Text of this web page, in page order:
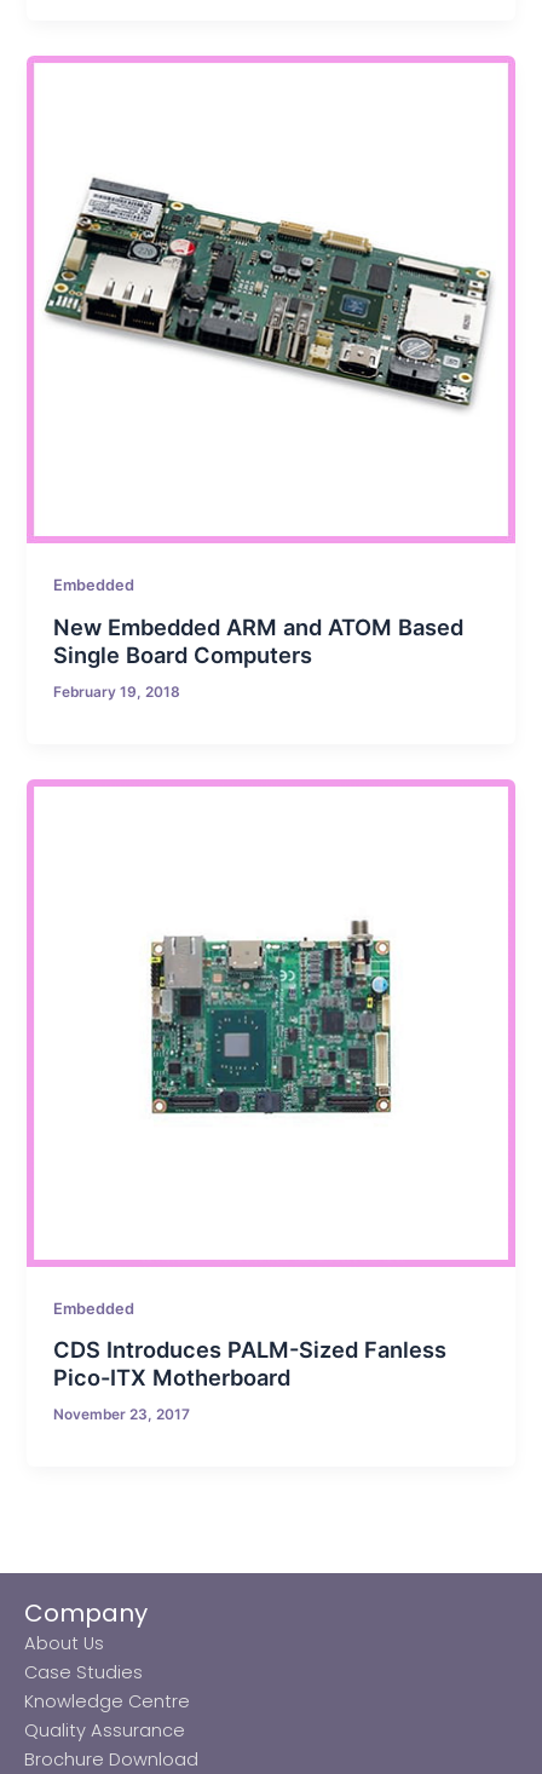
Embedded
New Embedded ARM and ATOM Based
Single Board Computers
February 19, 2018
Embedded
CDS Introduces PALM-Sized Fanless
Pico-ITX Motherboard
November 23, 2017
Company
About Us
Case Studies
Knowledge Centre
Quality Assurance
Brochure Download